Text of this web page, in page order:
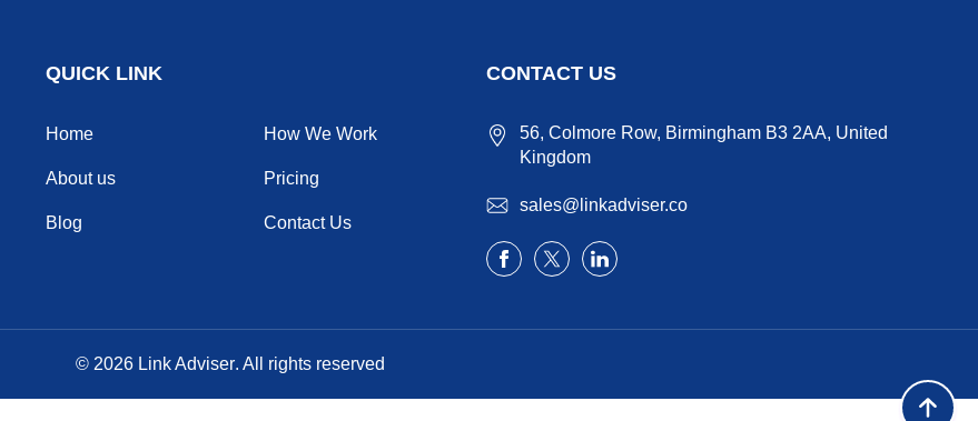
QUICK LINK
Home How We Work
About us Pricing
Blog Contact Us
CONTACT US
56, Colmore Row, Birmingham B3 2AA, United
Kingdom
sales@linkadviser.co
© 2026 Link Adviser. All rights reserved